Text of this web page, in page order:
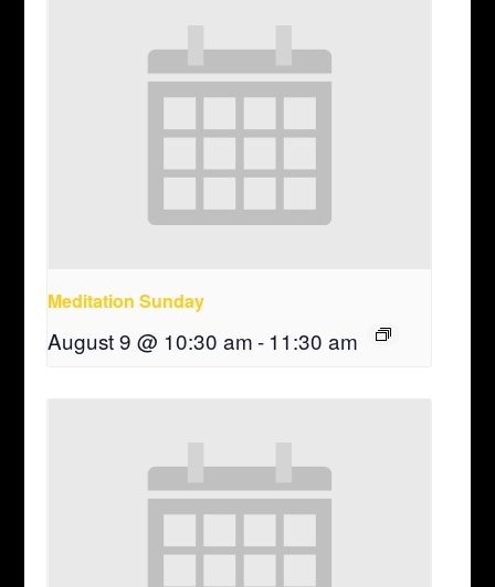
Meditation Sunday
August 9 @ 10:30 am - 11:30 am